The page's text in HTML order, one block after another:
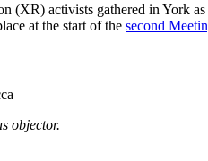
activists gathered in York
at the start of the second
objector.